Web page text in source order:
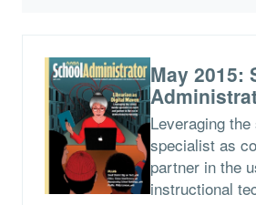
May 2015:
Leveraging
specialist as
partner in the
instructional